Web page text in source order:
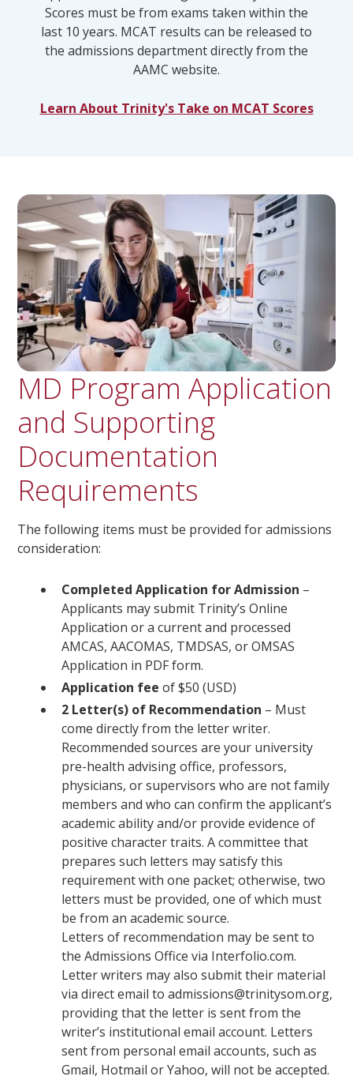
Scores must be from exams taken within the
last 10 years. MCAT results can be released to
the admissions department directly from the
AAMC website.
Learn About Trinity's Take on MCAT Scores
MD Program Application
and Supporting
Documentation
Requirements
The following items must be provided for admissions
consideration:
Completed Application for Admission –
Applicants may submit Trinity’s Online
Application or a current and processed
AMCAS, AACOMAS, TMDSAS, or OMSAS
Application in PDF form.
Application fee of $50 (USD)
2 Letter(s) of Recommendation – Must
come directly from the letter writer.
Recommended sources are your university
pre-health advising office, professors,
physicians, or supervisors who are not family
members and who can confirm the applicant’s
academic ability and/or provide evidence of
positive character traits. A committee that
prepares such letters may satisfy this
requirement with one packet; otherwise, two
letters must be provided, one of which must
be from an academic source.
Letters of recommendation may be sent to
the Admissions Office via Interfolio.com.
Letter writers may also submit their material
via direct email to admissions@trinitysom.org,
providing that the letter is sent from the
writer’s institutional email account. Letters
sent from personal email accounts, such as
Gmail, Hotmail or Yahoo, will not be accepted.